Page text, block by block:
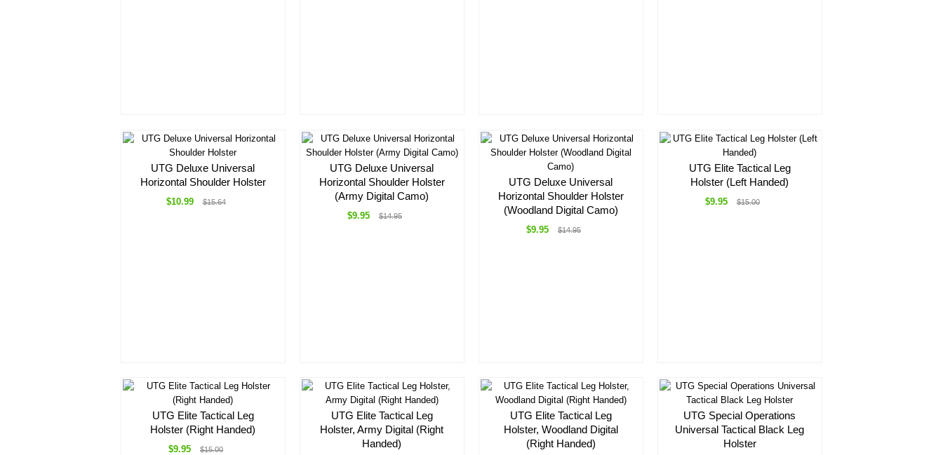
UTG Deluxe Universal
Horizontal Shoulder Holster
$10.99 $15.64
UTG Deluxe Universal
Horizontal Shoulder Holster
(Army Digital Camo)
$9.95 $14.95
UTG Deluxe Universal
Horizontal Shoulder Holster
(Woodland Digital Camo)
$9.95 $14.95
UTG Elite Tactical Leg
Holster (Left Handed)
$9.95 $15.00
UTG Elite Tactical Leg
Holster (Right Handed)
$9.95 $15.00
UTG Elite Tactical Leg
Holster, Army Digital (Right
Handed)
UTG Elite Tactical Leg
Holster, Woodland Digital
(Right Handed)
UTG Special Operations
Universal Tactical Black Leg
Holster